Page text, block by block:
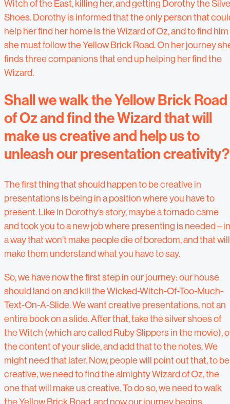
Witch of the East, killing her, and getting Dorothy the
Shoes. Dorothy is informed that the only person that
help her find her home is the Wizard of Oz, and to find him
she must follow the Yellow Brick Road. On her journey
finds three companions that end up helping her find the
Wizard.
Shall we walk the Yellow Brick Road
of Oz and find the Wizard that will
make us creative and help us to
unleash our presentation creativity?
The first thing that should happen to be creative in
presentations is being in a position where you have to
present. Like in Dorothy’s story, maybe a tornado came
and took you to a new job where presenting is needed – in
a way that won’t make people die of boredom, and that will
make them understand what you have to say.
So, we have now the first step in our journey: our house
should land on and kill the Wicked-Witch-Of-Too-Much-
Text-On-A-Slide. We want creative presentations, not an
entire book on a slide. After that, take the silver shoes of
the Witch (which are called Ruby Slippers in the movie),
the content of your slide, and add that to the notes. We
might need that later. Now, people will point out that, to be
creative, we need to find the almighty Wizard of Oz, the
one that will make us creative. To do so, we need to walk
the Yellow Brick Road, and now our journey begins.